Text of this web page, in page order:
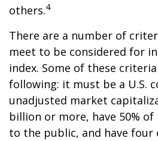
others.4
There are a number of
meet to be considered for
index. Some of these
following: it must be a U.S.
unadjusted market
billion or more, have 50%
to the public, and have four